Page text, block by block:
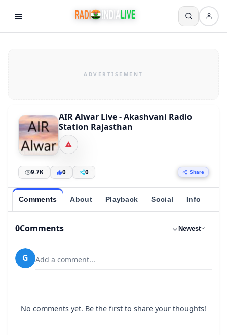
AIR Alwar Live - Akashvani Radio
Station Rajasthan
9.7K 0 0 Share
Comments About Playback Social Info
0Comments Newest
G Add a comment...
No comments yet. Be the first to share your thoughts!